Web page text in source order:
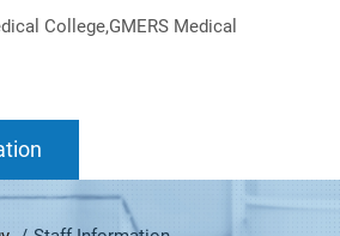
College,GMERS Medical